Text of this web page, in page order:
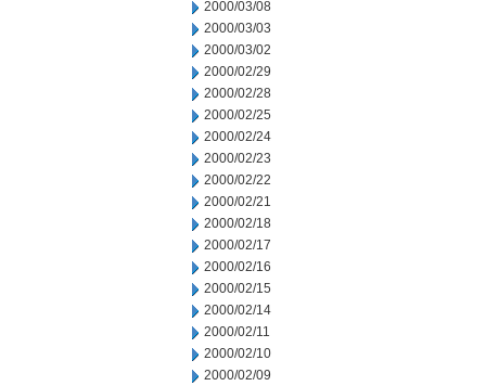
2000/03/08
2000/03/03
2000/03/02
2000/02/29
2000/02/28
2000/02/25
2000/02/24
2000/02/23
2000/02/22
2000/02/21
2000/02/18
2000/02/17
2000/02/16
2000/02/15
2000/02/14
2000/02/11
2000/02/10
2000/02/09